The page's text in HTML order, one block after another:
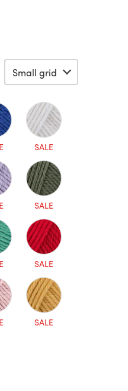
SALE
SALE
SALE
SALE